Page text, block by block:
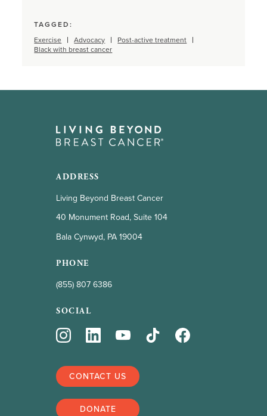
TAGGED:
Exercise
Advocacy
Post-active treatment
Black with breast cancer
ADDRESS
Living Beyond Breast Cancer
40 Monument Road, Suite 104
Bala Cynwyd, PA 19004
PHONE
(855) 807 6386
SOCIAL
CONTACT US
DONATE